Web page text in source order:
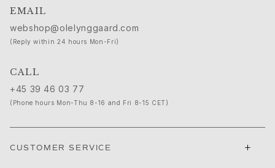
Wedding bands for him
Wedding day jewellery for her
Wedding day jewellery for him
Morning gifts for him
Collections
Solitaire
Lotus Pavé
EMAIL
webshop@olelynggaard.com
(Reply within 24 hours Mon-Fri)
CALL
+45 39 46 03 77
(Phone hours Mon-Thu 8-16 and Fri 8-15 CET)
CUSTOMER SERVICE +